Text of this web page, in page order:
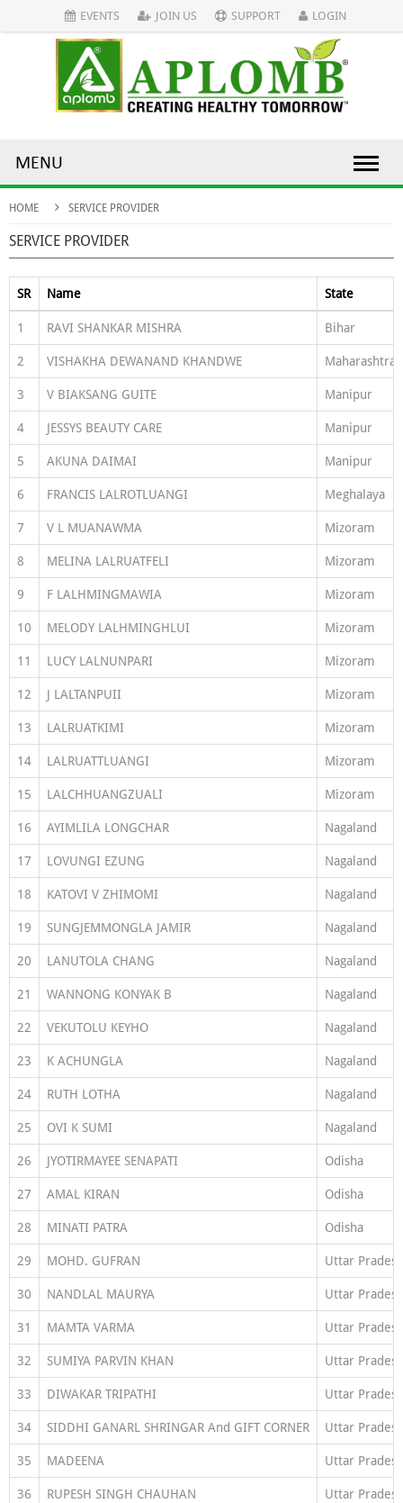
EVENTS JOIN US SUPPORT LOGIN
MENU
HOME SERVICE PROVIDER
SERVICE PROVIDER
SR Name State
1 RAVI SHANKAR MISHRA Bihar
2 VISHAKHA DEWANAND KHANDWE Maharashtra
3 V BIAKSANG GUITE Manipur
4 JESSYS BEAUTY CARE Manipur
5 AKUNA DAIMAI Manipur
6 FRANCIS LALROTLUANGI Meghalaya
7 V L MUANAWMA Mizoram
8 MELINA LALRUATFELI Mizoram
9 F LALHMINGMAWIA Mizoram
10 MELODY LALHMINGHLUI Mizoram
11 LUCY LALNUNPARI Mizoram
12 J LALTANPUII Mizoram
13 LALRUATKIMI Mizoram
14 LALRUATTLUANGI Mizoram
15 LALCHHUANGZUALI Mizoram
16 AYIMLILA LONGCHAR Nagaland
17 LOVUNGI EZUNG Nagaland
18 KATOVI V ZHIMOMI Nagaland
19 SUNGJEMMONGLA JAMIR Nagaland
20 LANUTOLA CHANG Nagaland
21 WANNONG KONYAK B Nagaland
22 VEKUTOLU KEYHO Nagaland
23 K ACHUNGLA Nagaland
24 RUTH LOTHA Nagaland
25 OVI K SUMI Nagaland
26 JYOTIRMAYEE SENAPATI Odisha
27 AMAL KIRAN Odisha
28 MINATI PATRA Odisha
29 MOHD. GUFRAN Uttar Pradesh
30 NANDLAL MAURYA Uttar Pradesh
31 MAMTA VARMA Uttar Pradesh
32 SUMIYA PARVIN KHAN Uttar Pradesh
33 DIWAKAR TRIPATHI Uttar Pradesh
34 SIDDHI GANARL SHRINGAR And GIFT CORNER Uttar Pradesh
35 MADEENA Uttar Pradesh
36 RUPESH SINGH CHAUHAN Uttar Pradesh